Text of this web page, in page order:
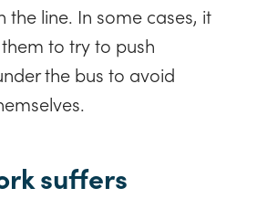
the line. In some cases, it
to try to push
the bus to avoid
suffers